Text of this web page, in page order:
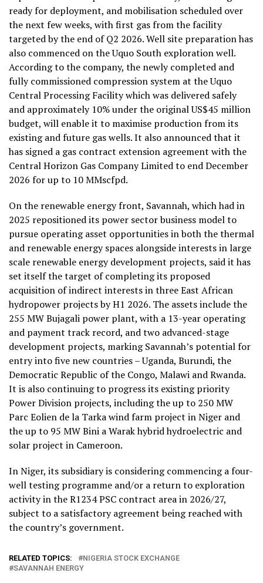
ready for deployment, and mobilisation scheduled over
the next few weeks, with first gas from the facility
targeted by the end of Q2 2026. Well site preparation has
also commenced on the Uquo South exploration well.
According to the company, the newly completed and
fully commissioned compression system at the Uquo
Central Processing Facility which was delivered safely
and approximately 10% under the original US$45 million
budget, will enable it to maximise production from its
existing and future gas wells. It also announced that it
has signed a gas contract extension agreement with the
Central Horizon Gas Company Limited to end December
2026 for up to 10 MMscfpd.
On the renewable energy front, Savannah, which had in
2025 repositioned its power sector business model to
pursue operating asset opportunities in both the thermal
and renewable energy spaces alongside interests in large
scale renewable energy development projects, said it has
set itself the target of completing its proposed
acquisition of indirect interests in three East African
hydropower projects by H1 2026. The assets include the
255 MW Bujagali power plant, with a 13-year operating
and payment track record, and two advanced-stage
development projects, marking Savannah’s potential for
entry into five new countries – Uganda, Burundi, the
Democratic Republic of the Congo, Malawi and Rwanda.
It is also continuing to progress its existing priority
Power Division projects, including the up to 250 MW
Parc Eolien de la Tarka wind farm project in Niger and
the up to 95 MW Bini a Warak hybrid hydroelectric and
solar project in Cameroon.
In Niger, its subsidiary is considering commencing a four-
well testing programme and/or a return to exploration
activity in the R1234 PSC contract area in 2026/27,
subject to a satisfactory agreement being reached with
the country’s government.
RELATED TOPICS:
NIGERIA STOCK EXCHANGE
SAVANNAH ENERGY